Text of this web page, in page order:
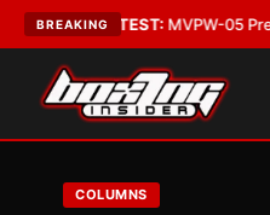
BREAKING
•LATEST:MVPW-05 Preview:
COLUMNS